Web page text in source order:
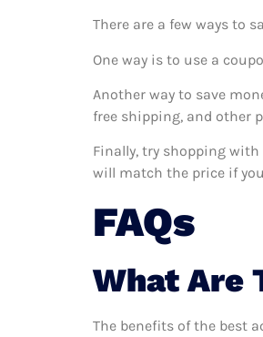
There are a few ways to
One way is to use a
Another way to save
free shipping, and other
Finally, try shopping
will match the price if
FAQs
What Are
The benefits of the best